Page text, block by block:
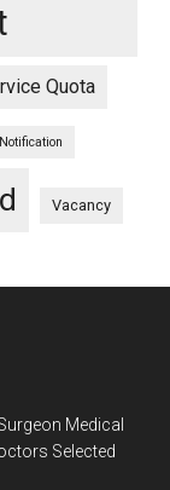
Quota
Vacancy
Medical
Selected